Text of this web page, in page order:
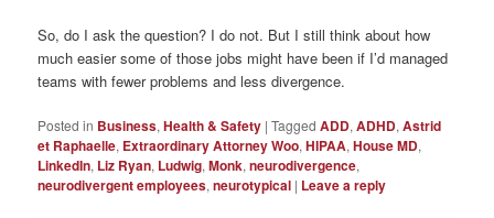
So, do I ask the question? I do not. But I still think about how
much easier some of those jobs might have been if I’d managed
teams with fewer problems and less divergence.
Posted in Business,Health & Safety |Tagged ADD,ADHD,Astrid
et Raphaelle, Extraordinary Attorney Woo,HIPAA,House MD,
LinkedIn, Liz Ryan, Ludwig,Monk,neurodivergence,
neurodivergent employees,neurotypical | Leave a reply